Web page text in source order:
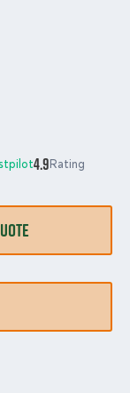
4.9Rating